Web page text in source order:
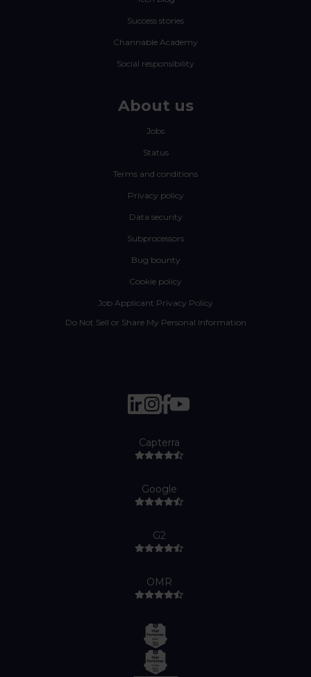
Success stories
Channable Academy
Social responsibility
About us
Jobs
Status
Terms and conditions
Privacy policy
Data security
Subprocessors
Bug bounty
Cookie policy
Job Applicant Privacy Policy
Do Not Sell or Share My Personal Information
Capterra
Google
G2
OMR